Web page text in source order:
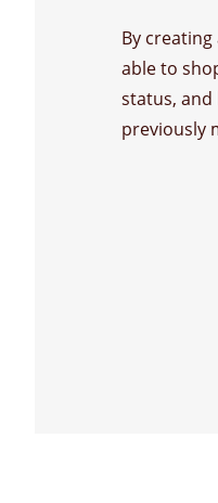
By
able to
status, and
previously